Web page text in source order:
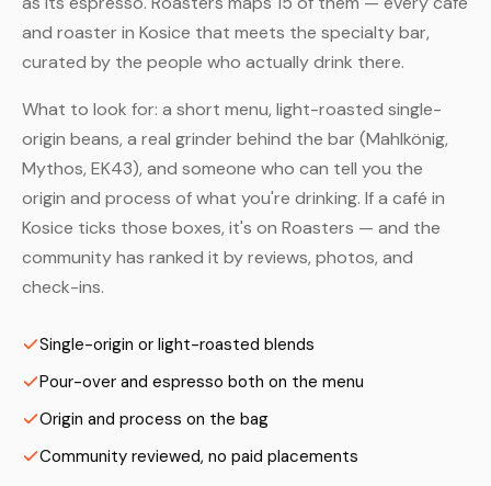
and roaster in Kosice that meets the specialty bar,
curated by the people who actually drink there.
What to look for: a short menu, light-roasted single-
origin beans, a real grinder behind the bar (Mahlkönig,
Mythos, EK43), and someone who can tell you the
origin and process of what you're drinking. If a café in
Kosice ticks those boxes, it's on Roasters — and the
community has ranked it by reviews, photos, and
check-ins.
Single-origin or light-roasted blends
Pour-over and espresso both on the menu
Origin and process on the bag
Community reviewed, no paid placements